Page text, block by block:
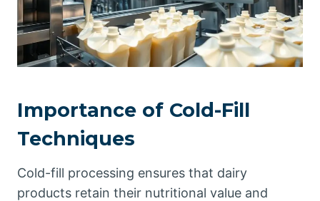
Importance of Cold-Fill
Techniques
Cold-fill processing ensures that dairy
products retain their nutritional value and